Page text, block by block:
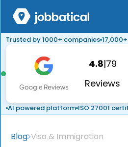
Trusted by 1000+ companies
4.8|79
Reviews
AI powered platform ISO 27001
Blog Visa & Immigration